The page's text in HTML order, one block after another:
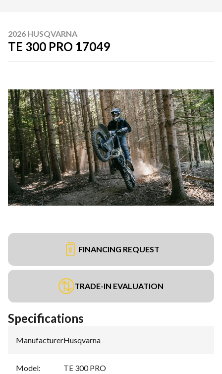
2026 HUSQVARNA
TE 300 PRO 17049
FINANCING REQUEST
TRADE-IN EVALUATION
Specifications
Manufacturer:Husqvarna
Model: TE 300 PRO